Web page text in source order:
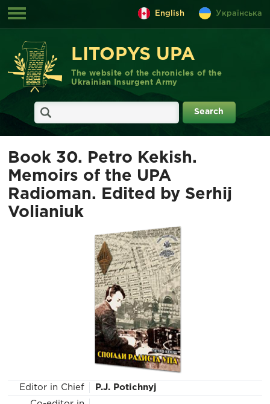
English Українська
LITOPYS UPA
The website of the chronicles of the
Ukrainian Insurgent Army
Book 30. Petro Kekish.
Memoirs of the UPA
Radioman. Edited by Serhij
Volianiuk
Editor in Chief P.J. Potichnyj